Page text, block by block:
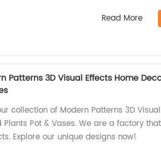
Read More
Patterns 3D Visual Effects Home
collection of Modern Patterns 3D
Plants Pot & Vases. We are a factory
Explore our unique designs now!